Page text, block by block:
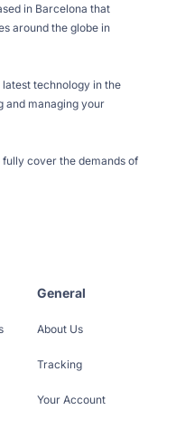
in Barcelona that
around the globe in
technology in the
and managing your
cover the demands of
General
About Us
Tracking
Your Account